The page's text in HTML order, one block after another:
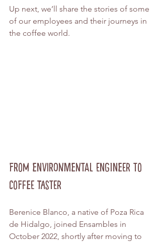
Up next, we’ll share the stories of some
of our employees and their journeys in
the coffee world.
From Environmental Engineer to
Coffee Taster
Berenice Blanco, a native of Poza Rica
de Hidalgo, joined Ensambles in
October 2022, shortly after moving to